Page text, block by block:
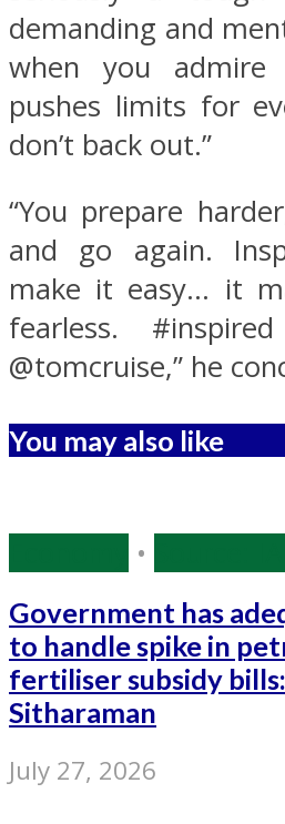
demanding and
when you admire
pushes limits for
don’t back out.”
“You prepare
and go again.
make it easy… it
fearless.
@tomcruise,” he
You may also like
•
Government has
to handle spike in
fertiliser subsidy
Sitharaman
July 27, 2026